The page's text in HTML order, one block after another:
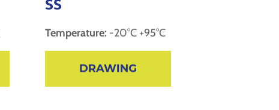
Temperature: -20°C +95°C